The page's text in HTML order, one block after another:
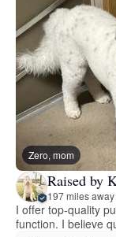
Zero, mom
Raised by
197 miles
I offer top-quality
function. I believe